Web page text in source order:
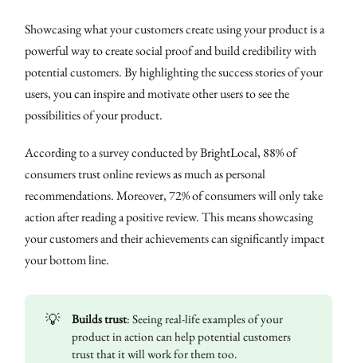
Showcasing what your customers create using your product is a
powerful way to create social proof and build credibility with
potential customers. By highlighting the success stories of your
users, you can inspire and motivate other users to see the
possibilities of your product.
According to a survey conducted by BrightLocal, 88% of
consumers trust online reviews as much as personal
recommendations. Moreover, 72% of consumers will only take
action after reading a positive review. This means showcasing
your customers and their achievements can significantly impact
your bottom line.
💡 Builds trust: Seeing real-life examples of your
product in action can help potential customers
trust that it will work for them too.